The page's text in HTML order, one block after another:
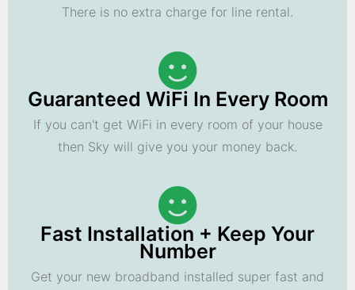
There is no extra charge for line rental.
Guaranteed WiFi In Every Room
If you can't get WiFi in every room of your house
then Sky will give you your money back.
Fast Installation + Keep Your
Number
Get your new broadband installed super fast and